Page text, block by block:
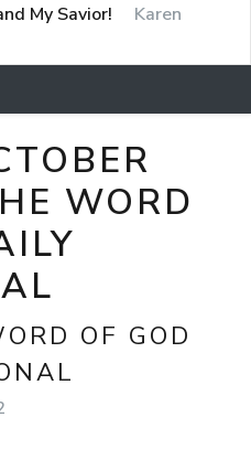
My Savior!
Karen
WORD
OF GOD